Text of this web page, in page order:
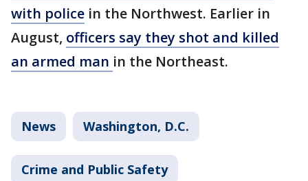
with police in the Northwest. Earlier in
August, officers say they shot and killed
an armed man in the Northeast.
News Washington, D.C.
Crime and Public Safety